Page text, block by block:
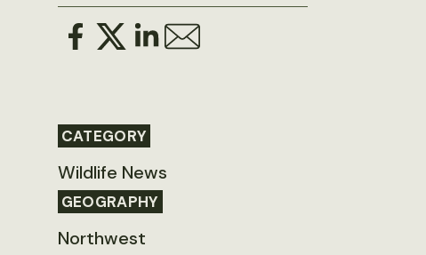
CATEGORY
Wildlife News
GEOGRAPHY
Northwest